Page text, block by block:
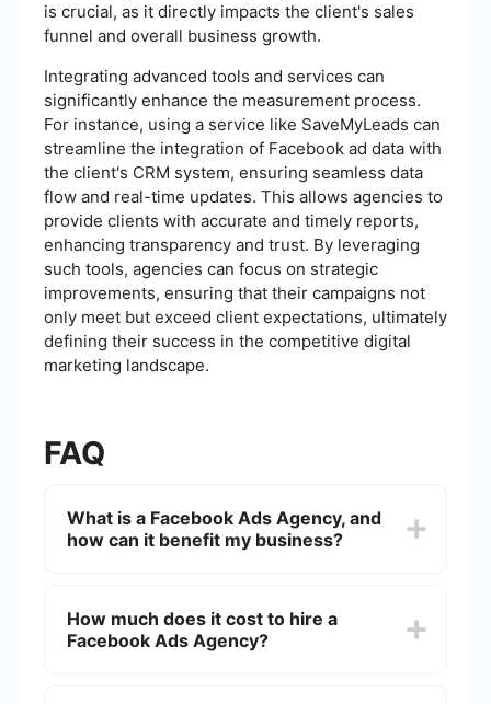
is crucial, as it directly impacts the client's sales
funnel and overall business growth.
Integrating advanced tools and services can
significantly enhance the measurement process.
For instance, using a service like SaveMyLeads can
streamline the integration of Facebook ad data with
the client's CRM system, ensuring seamless data
flow and real-time updates. This allows agencies to
provide clients with accurate and timely reports,
enhancing transparency and trust. By leveraging
such tools, agencies can focus on strategic
improvements, ensuring that their campaigns not
only meet but exceed client expectations, ultimately
defining their success in the competitive digital
marketing landscape.
FAQ
What is a Facebook Ads Agency, and
how can it benefit my business?
on Facebook. By leveraging their expertise,
businesses can reach their target audience more
How much does it cost to hire a
Facebook Ads Agency?